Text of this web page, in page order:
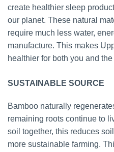
create healthier sleep
our planet. These natural
require much less water,
manufacture. This makes
healthier for both you and
SUSTAINABLE SOURCE
Bamboo naturally
remaining roots continue to
soil together, this reduces
more sustainable farming.